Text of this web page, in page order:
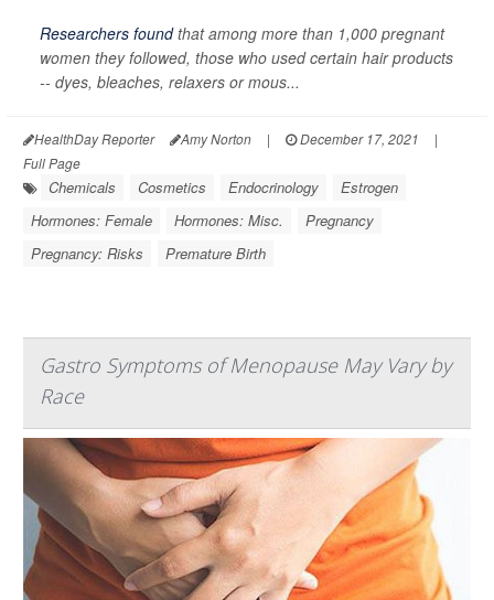
Researchers foundthat among more than 1,000 pregnant
women they followed, those who used certain hair products
-- dyes, bleaches, relaxers or mous...
HealthDay Reporter Amy Norton | December 17, 2021
|
Full Page
Chemicals Cosmetics Endocrinology
Estrogen
Hormones: Female
Hormones: Misc.
Pregnancy
Pregnancy: Risks
Premature Birth
Gastro Symptoms of Menopause May Vary by
Race